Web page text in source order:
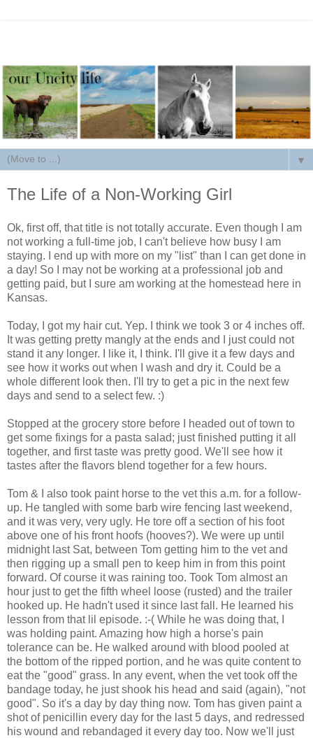
▼
The Life of a Non-Working Girl
Ok, first off, that title is not totally accurate. Even though I am
not working a full-time job, I can't believe how busy I am
staying. I end up with more on my "list" than I can get done in
a day! So I may not be working at a professional job and
getting paid, but I sure am working at the homestead here in
Kansas.
Today, I got my hair cut. Yep. I think we took 3 or 4 inches off.
It was getting pretty mangly at the ends and I just could not
stand it any longer. I like it, I think. I'll give it a few days and
see how it works out when I wash and dry it. Could be a
whole different look then. I'll try to get a pic in the next few
days and send to a select few. :)
Stopped at the grocery store before I headed out of town to
get some fixings for a pasta salad; just finished putting it all
together, and first taste was pretty good. We'll see how it
tastes after the flavors blend together for a few hours.
Tom & I also took paint horse to the vet this a.m. for a follow-
up. He tangled with some barb wire fencing last weekend,
and it was very, very ugly. He tore off a section of his foot
above one of his front hoofs (hooves?). We were up until
midnight last Sat, between Tom getting him to the vet and
then rigging up a small pen to keep him in from this point
forward. Of course it was raining too. Took Tom almost an
hour just to get the fifth wheel loose (rusted) and the trailer
hooked up. He hadn't used it since last fall. He learned his
lesson from that lil episode. :-( While he was doing that, I
was holding paint. Amazing how high a horse's pain
tolerance can be. He walked around with blood pooled at
the bottom of the ripped portion, and he was quite content to
eat the "good" grass. In any event, when the vet took off the
bandage today, he just shook his head and said (again), "not
good". So it's a day by day thing now. Tom has given paint a
shot of penicillin every day for the last 5 days, and redressed
his wound and rebandaged it every day too. Now we'll just